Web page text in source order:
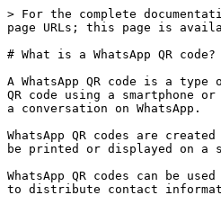
> For the complete
page URLs; this page is
# What is a WhatsApp QR code?
A WhatsApp QR code is a
QR code using a smartphone
a conversation on WhatsApp.
WhatsApp QR codes are
be printed or displayed on a
WhatsApp QR codes can be
to distribute contact